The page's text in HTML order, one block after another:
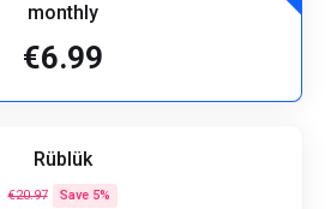
monthly
€6.99
Rüblük
€20.97 Save 5%